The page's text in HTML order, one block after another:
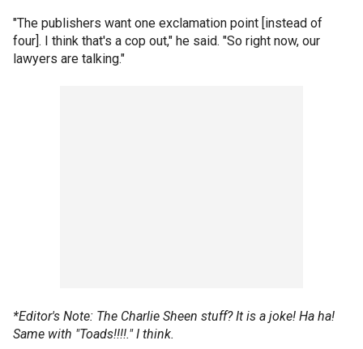
"The publishers want one exclamation point [instead of
four]. I think that's a cop out," he said. "So right now, our
lawyers are talking."
*Editor's Note: The Charlie Sheen stuff? It is a joke! Ha ha!
Same with "Toads!!!!." I think.